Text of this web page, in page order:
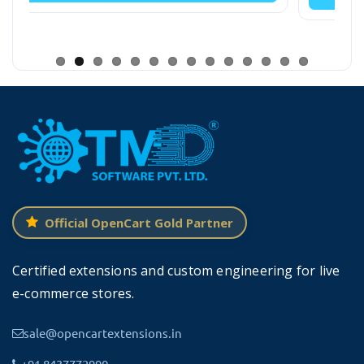
such as:
Customers
Product list
Non-Catalogue
Order list
Return order
Customer list
Clear cart
Official OpenCart Gold Partner
Certified extensions and custom engineering for live
e-commerce stores.
sale@opencartextensions.in